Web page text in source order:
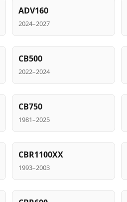
ADV160
2024–2027
CB500
2022–2024
CB750
1981–2025
CBR1100XX
1993–2003